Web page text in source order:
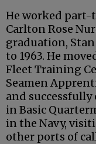
He worked part-
Carlton Rose
graduation, Stan
to 1963. He
Fleet Training
Seamen
and successfully
in Basic
in the Navy,
other ports of